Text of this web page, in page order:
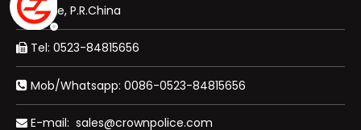
Province, P.R.China
 Tel: 0523-84815656
 Mob/Whatsapp: 0086-0523-84815656
 E-mail: sales@crownpolice.com